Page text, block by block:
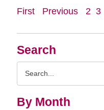
Search
By Month
First Previous 2 3